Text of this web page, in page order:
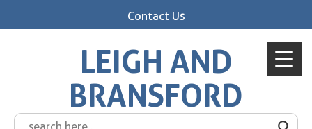
Contact Us
LEIGH AND
BRANSFORD